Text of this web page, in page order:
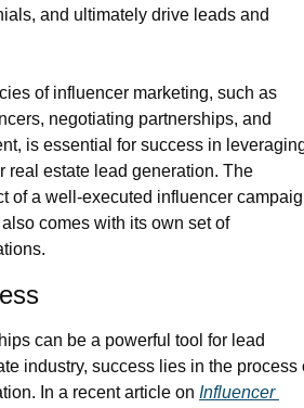
and ultimately drive leads and
of influencer marketing, such as
negotiating partnerships, and
is essential for success in
real estate lead generation. The
of a well-executed influencer
also comes with its own set of
can be a powerful tool for lead
industry, success lies in the process
In a recent article on Influencer